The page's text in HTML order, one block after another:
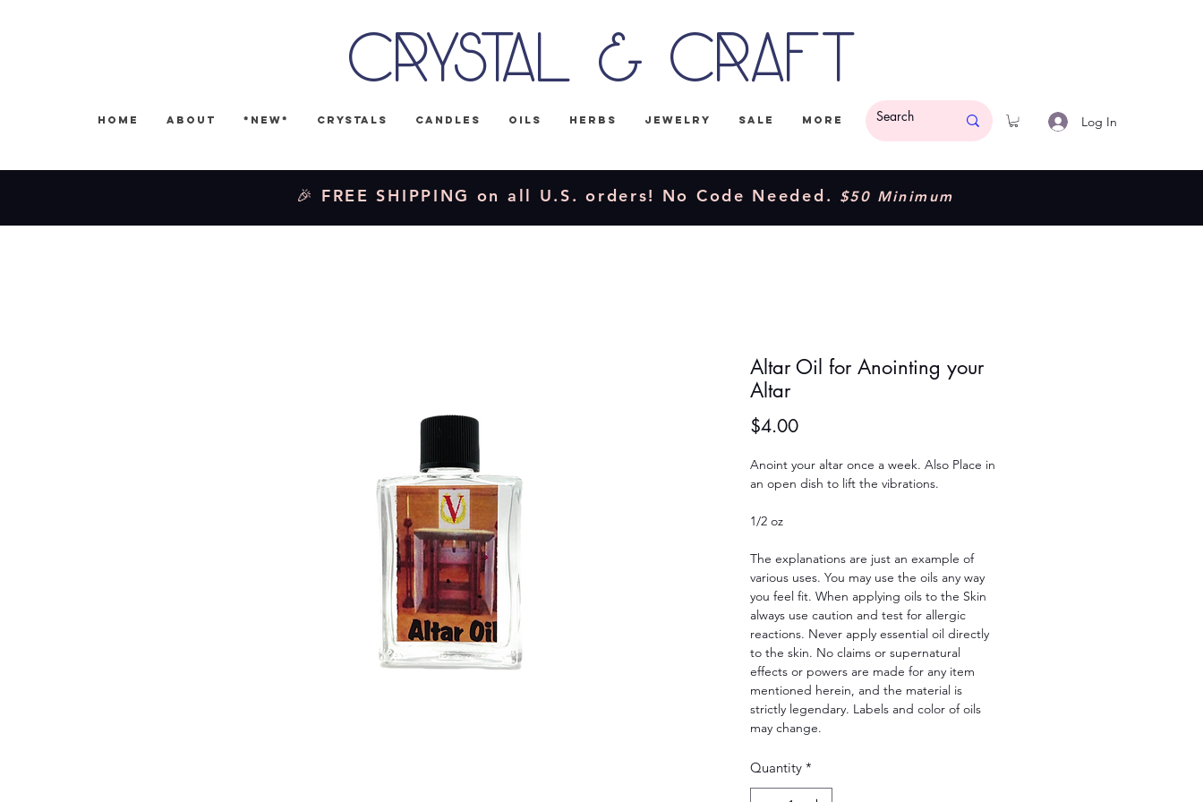
Crystal & Craft
Home About *NEW* Crystals Candles Oils Herbs Jewelry Sale More Log In
🎉 FREE SHIPPING on all U.S. orders! No Code Needed. $50 Minimum
Altar Oil for Anointing your
Altar
$4.00Price
Anoint your altar once a week. Also Place in
an open dish to lift the vibrations.
1/2 oz
The explanations are just an example of
various uses. You may use the oils any way
you feel fit. When applying oils to the Skin
always use caution and test for allergic
reactions. Never apply essential oil directly
to the skin. No claims or supernatural
effects or powers are made for any item
mentioned herein, and the material is
strictly legendary. Labels and color of oils
may change.
Quantity *